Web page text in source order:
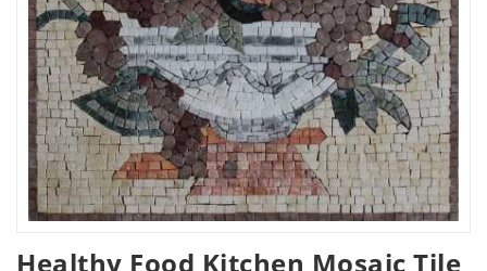
Healthy Food Kitchen Mosaic Tile